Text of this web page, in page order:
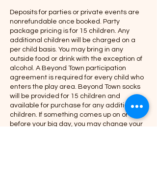
Deposits for parties or private events are
nonrefundable once booked. Party
package pricing is for 15 children. Any
additional children will be charged on a
per child basis. You may bring in any
outside food or drink with the exception of
alcohol. A Beyond Town participation
agreement is required for every child who
enters the play area. Beyond Town socks
will be provided for 15 children and
available for purchase for any additional
children. If something comes up on or
before your big day, you may change your